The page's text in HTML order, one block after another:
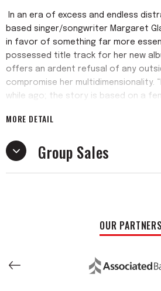
In an era of excess and endless
based singer/songwriter Margaret
in favor of something far more
possessed title track for her new
offers an ardent refusal of any
compromise her multidimensionality.
while ago; the story is based on a
seeing reality very clearly,” says
my own complexity is much healthier
of complexity runs throughout the
creative momentum. As she penned
assembled a selection of songs
vignettes to unguarded self-
MORE DETAIL
Group Sales
OUR PARTNERS